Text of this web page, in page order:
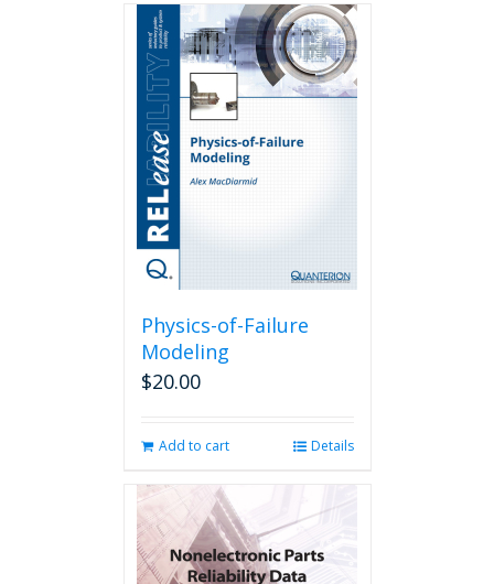
multiple
variants.
The
options
be
chosen
on
Physics-of-Failure
Modeling
$20.00
Add to cart Details